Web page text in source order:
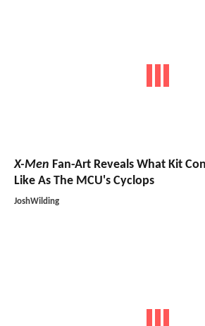
X-Men Fan-Art Reveals What Kit
Like As The MCU's Cyclops
JoshWilding